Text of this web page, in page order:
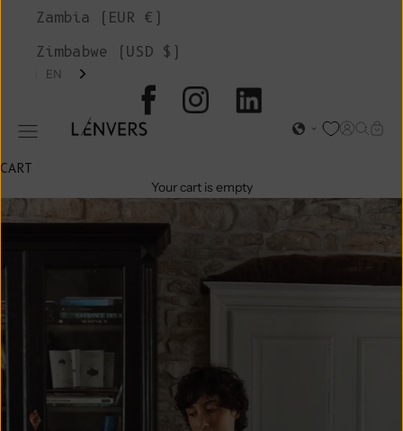
L'ENVERS
Open navigation menu Open
Open
Zambia (EUR €)
Zimbabwe (USD $)
EN
CART
Your cart is empty